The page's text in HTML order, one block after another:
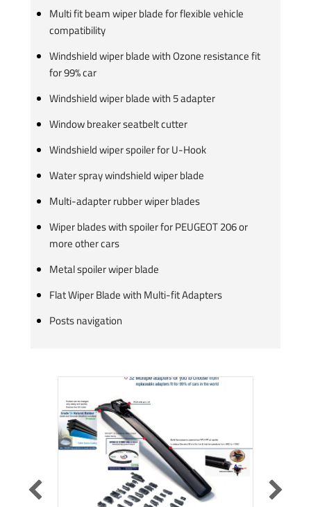
Multi fit beam wiper blade for flexible vehicle
compatibility
Windshield wiper blade with Ozone resistance fit
for 99% car
Windshield wiper blade with 5 adapter
Window breaker seatbelt cutter
Windshield wiper spoiler for U-Hook
Water spray windshield wiper blade
Multi-adapter rubber wiper blades
Wiper blades with spoiler for PEUGEOT 206 or
more other cars
Metal spoiler wiper blade
Flat Wiper Blade with Multi-fit Adapters
Posts navigation